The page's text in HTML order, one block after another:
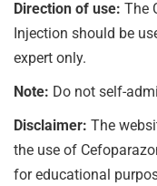
Direction of use: The
Injection should be
expert only.
Note: Do not self-
Disclaimer: The
the use of
for educational